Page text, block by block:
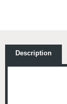
Description